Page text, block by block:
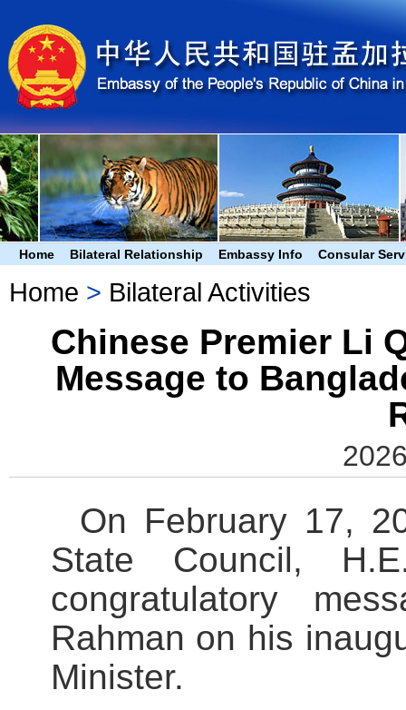
Home Bilateral Relationship Embassy Info Consular
Home > Bilateral Activities
Chinese Premier Li
Message to
On February 17,
State Council,
congratulatory
Rahman on his
Minister.